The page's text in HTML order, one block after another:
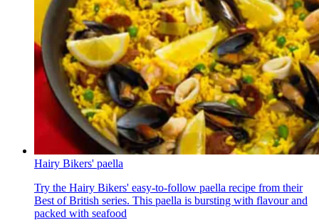
Hairy Bikers' paella
Try the Hairy Bikers' easy-to-follow paella recipe from their
Best of British series. This paella is bursting with flavour and
packed with seafood